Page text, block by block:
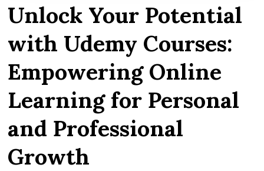
Unlock Your Potential
with Udemy Courses:
Empowering Online
Learning for Personal
and Professional
Growth